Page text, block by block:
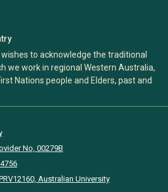
to acknowledge the traditional
we work in regional Western Australia,
Nations people and Elders, past and
No, 00279B
Australian University